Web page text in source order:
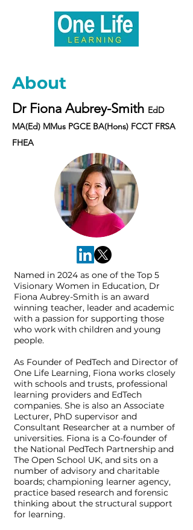
About
Dr Fiona Aubrey-Smith EdD
MA(Ed) MMus PGCE BA(Hons) FCCT FRSA
FHEA
Named in 2024 as one of the Top 5
Visionary Women in Education, Dr
Fiona Aubrey-Smith is an award
winning teacher, leader and academic
with a passion for supporting those
who work with children and young
people.
As Founder of PedTech and Director of
One Life Learning, Fiona works closely
with schools and trusts, professional
learning providers and EdTech
companies. She is also an Associate
Lecturer, PhD supervisor and
Consultant Researcher at a number of
universities. Fiona is a Co-founder of
the National PedTech Partnership and
The Open School UK, and sits on a
number of advisory and charitable
boards; championing learner agency,
practice based research and forensic
thinking about the structural support
for learning.